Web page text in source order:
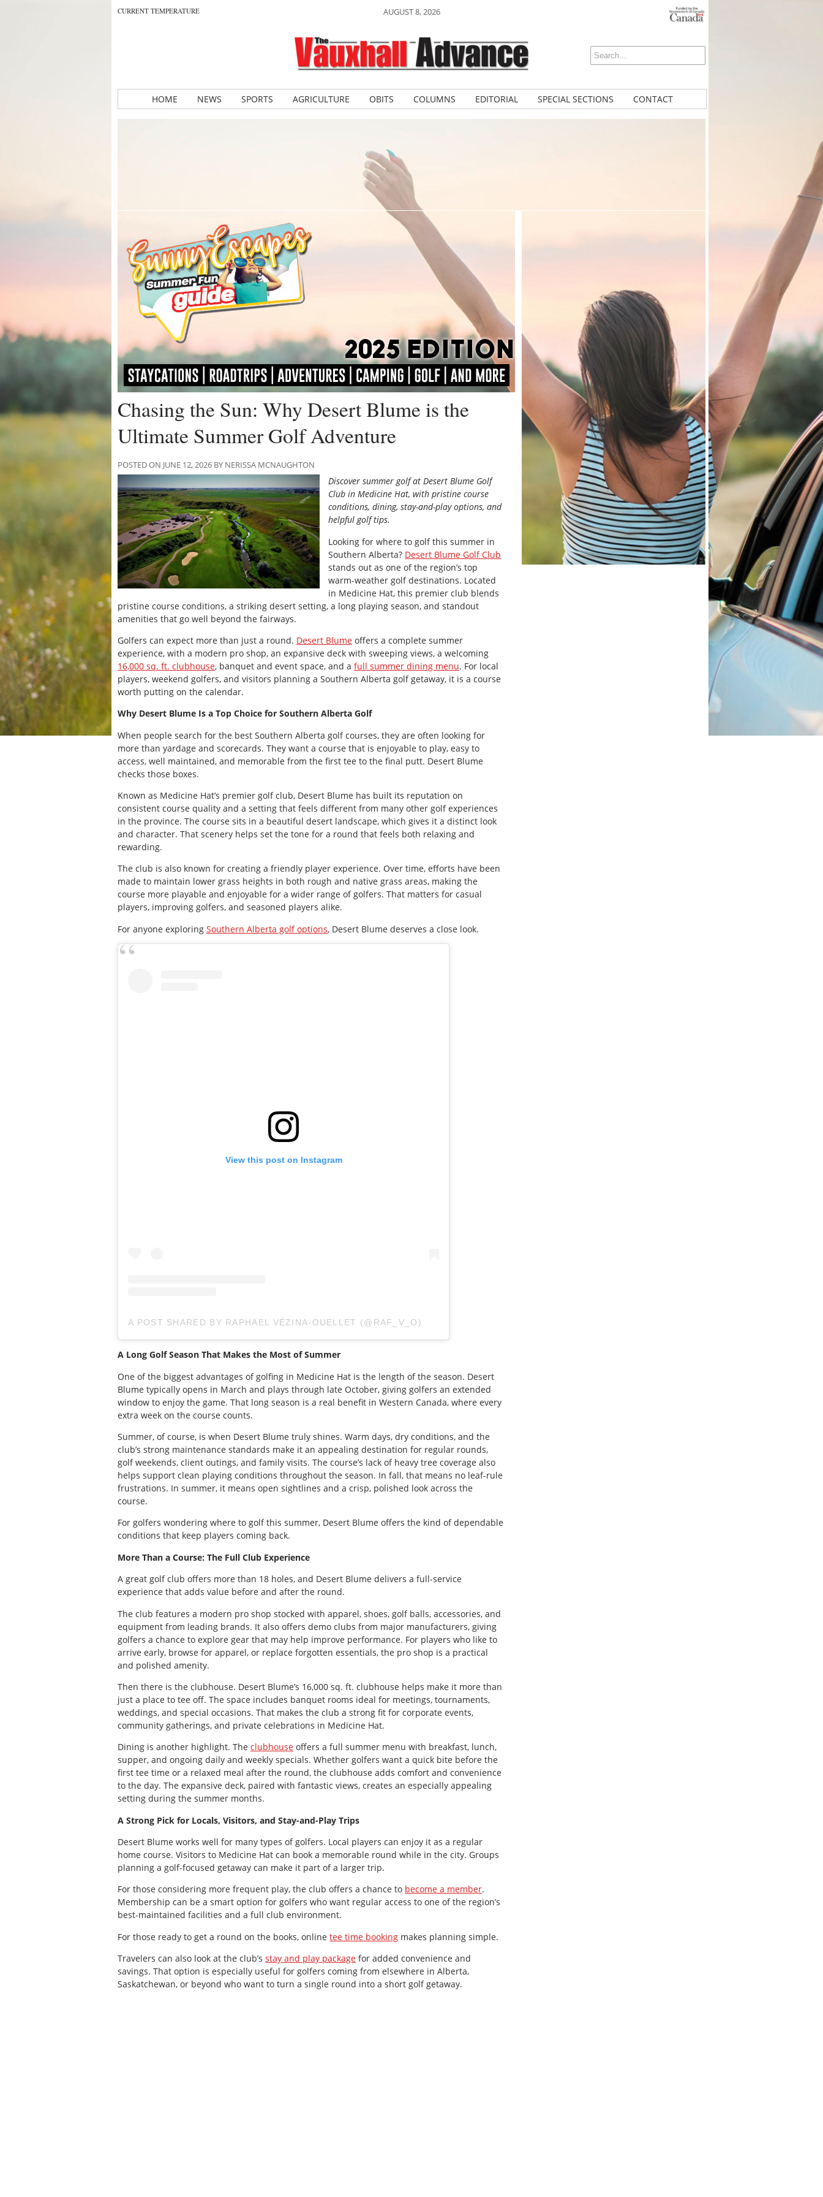
CURRENT TEMPERATURE AUGUST 8, 2026
HOME NEWS SPORTS AGRICULTURE OBITS COLUMNS EDITORIAL SPECIAL SECTIONS CONTACT
Chasing the Sun: Why Desert Blume is the
Ultimate Summer Golf Adventure
POSTED ON JUNE 12, 2026 BY NERISSA MCNAUGHTON
Discover summer golf at Desert Blume Golf
Club in Medicine Hat, with pristine course
conditions, dining, stay-and-play options, and
helpful golf tips.
Looking for where to golf this summer in
Southern Alberta? Desert Blume Golf Club
stands out as one of the region’s top
warm-weather golf destinations. Located
in Medicine Hat, this premier club blends
pristine course conditions, a striking desert setting, a long playing season, and standout
amenities that go well beyond the fairways.
Golfers can expect more than just a round. Desert Blume offers a complete summer
experience, with a modern pro shop, an expansive deck with sweeping views, a welcoming
16,000 sq. ft. clubhouse, banquet and event space, and a full summer dining menu. For local
players, weekend golfers, and visitors planning a Southern Alberta golf getaway, it is a course
worth putting on the calendar.
Why Desert Blume Is a Top Choice for Southern Alberta Golf
When people search for the best Southern Alberta golf courses, they are often looking for
more than yardage and scorecards. They want a course that is enjoyable to play, easy to
access, well maintained, and memorable from the first tee to the final putt. Desert Blume
checks those boxes.
Known as Medicine Hat’s premier golf club, Desert Blume has built its reputation on
consistent course quality and a setting that feels different from many other golf experiences
in the province. The course sits in a beautiful desert landscape, which gives it a distinct look
and character. That scenery helps set the tone for a round that feels both relaxing and
rewarding.
The club is also known for creating a friendly player experience. Over time, efforts have been
made to maintain lower grass heights in both rough and native grass areas, making the
course more playable and enjoyable for a wider range of golfers. That matters for casual
players, improving golfers, and seasoned players alike.
For anyone exploring Southern Alberta golf options, Desert Blume deserves a close look.
View this post on Instagram
A POST SHARED BY RAPHAEL VÉZINA-OUELLET (@RAF_V_O)
A Long Golf Season That Makes the Most of Summer
One of the biggest advantages of golfing in Medicine Hat is the length of the season. Desert
Blume typically opens in March and plays through late October, giving golfers an extended
window to enjoy the game. That long season is a real benefit in Western Canada, where every
extra week on the course counts.
Summer, of course, is when Desert Blume truly shines. Warm days, dry conditions, and the
club’s strong maintenance standards make it an appealing destination for regular rounds,
golf weekends, client outings, and family visits. The course’s lack of heavy tree coverage also
helps support clean playing conditions throughout the season. In fall, that means no leaf-rule
frustrations. In summer, it means open sightlines and a crisp, polished look across the
course.
For golfers wondering where to golf this summer, Desert Blume offers the kind of dependable
conditions that keep players coming back.
More Than a Course: The Full Club Experience
A great golf club offers more than 18 holes, and Desert Blume delivers a full-service
experience that adds value before and after the round.
The club features a modern pro shop stocked with apparel, shoes, golf balls, accessories, and
equipment from leading brands. It also offers demo clubs from major manufacturers, giving
golfers a chance to explore gear that may help improve performance. For players who like to
arrive early, browse for apparel, or replace forgotten essentials, the pro shop is a practical
and polished amenity.
Then there is the clubhouse. Desert Blume’s 16,000 sq. ft. clubhouse helps make it more than
just a place to tee off. The space includes banquet rooms ideal for meetings, tournaments,
weddings, and special occasions. That makes the club a strong fit for corporate events,
community gatherings, and private celebrations in Medicine Hat.
Dining is another highlight. The clubhouse offers a full summer menu with breakfast, lunch,
supper, and ongoing daily and weekly specials. Whether golfers want a quick bite before the
first tee time or a relaxed meal after the round, the clubhouse adds comfort and convenience
to the day. The expansive deck, paired with fantastic views, creates an especially appealing
setting during the summer months.
A Strong Pick for Locals, Visitors, and Stay-and-Play Trips
Desert Blume works well for many types of golfers. Local players can enjoy it as a regular
home course. Visitors to Medicine Hat can book a memorable round while in the city. Groups
planning a golf-focused getaway can make it part of a larger trip.
For those considering more frequent play, the club offers a chance to become a member.
Membership can be a smart option for golfers who want regular access to one of the region’s
best-maintained facilities and a full club environment.
For those ready to get a round on the books, online tee time booking makes planning simple.
Travelers can also look at the club’s stay and play package for added convenience and
savings. That option is especially useful for golfers coming from elsewhere in Alberta,
Saskatchewan, or beyond who want to turn a single round into a short golf getaway.